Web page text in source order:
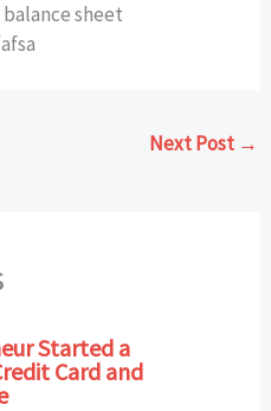
balance sheet
Next Post →
Started a
Card and